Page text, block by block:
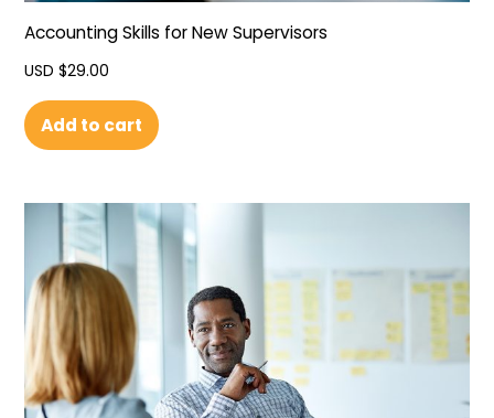
Accounting Skills for New Supervisors
USD $29.00
Add to cart